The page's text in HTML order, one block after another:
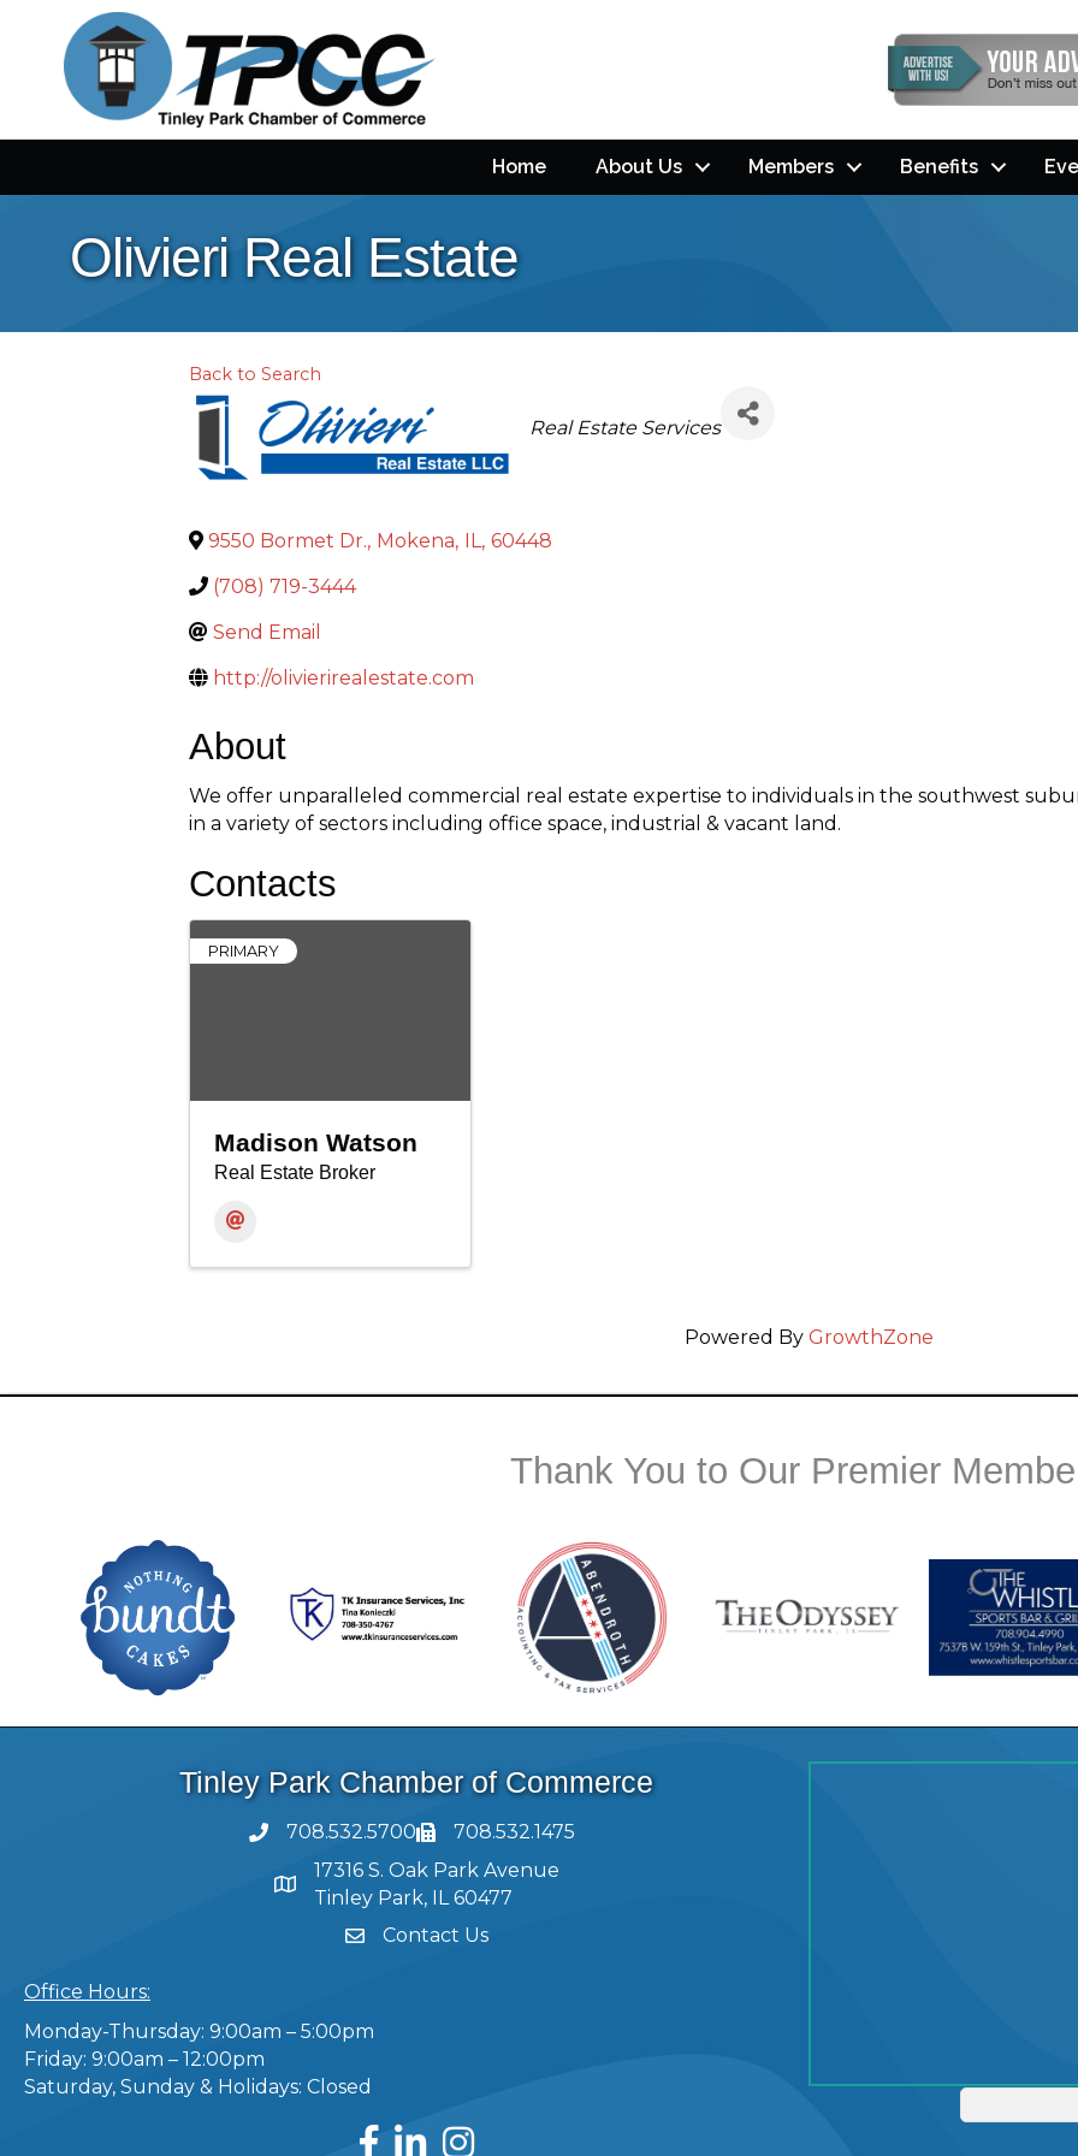
Home About Us Members Benefits
Olivieri Real Estate
Back to Search
Categories
Real Estate Services
9550 Bormet Dr., Mokena, IL, 60448
(708) 719-3444
Send Email
http://olivierirealestate.com
About
We offer unparalleled commercial real estate expertise to individuals in the southwest
in a variety of sectors including office space, industrial & vacant land.
Contacts
PRIMARY
Madison Watson
Real Estate Broker
Powered By GrowthZone
Thank You to Our Premier
Tinley Park Chamber of Commerce
708.532.5700
708.532.1475
17316 S. Oak Park Avenue
Tinley Park, IL 60477
Contact Us
Office Hours:
Monday-Thursday: 9:00am – 5:00pm
Friday: 9:00am – 12:00pm
Saturday, Sunday & Holidays: Closed
Facebook
LinkedInInstagram